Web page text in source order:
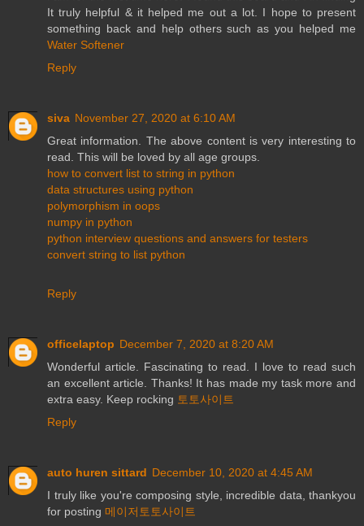
It truly helpful & it helped me out a lot. I hope to present
something back and help others such as you helped me
Water Softener
Reply
siva November 27, 2020 at 6:10 AM
Great information. The above content is very interesting to
read. This will be loved by all age groups.
how to convert list to string in python
data structures using python
polymorphism in oops
numpy in python
python interview questions and answers for testers
convert string to list python
Reply
officelaptop December 7, 2020 at 8:20 AM
Wonderful article. Fascinating to read. I love to read such
an excellent article. Thanks! It has made my task more and
extra easy. Keep rocking 토토사이트
Reply
auto huren sittard December 10, 2020 at 4:45 AM
I truly like you're composing style, incredible data, thankyou
for posting 메이저토토사이트